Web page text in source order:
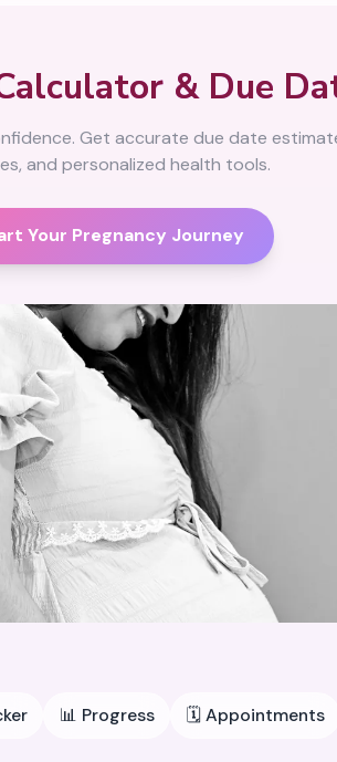
& Due
Get accurate due date
and personalized health tools.
Your Pregnancy Journey
📊 Progress 🗓️Appointments